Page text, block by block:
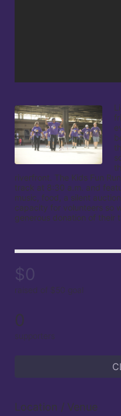
riverfront. The Kids Fun
track at 8:30 a.m. and
music, food, a silent
capacity for volunteers so
generous donation of their
$0
raised of $50 goal
0
supporters
Location / Venue